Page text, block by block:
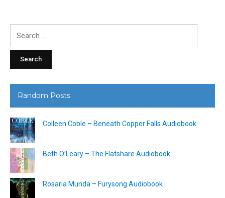
Random Posts
Colleen Coble – Beneath Copper Falls Audiobook
Beth O’Leary – The Flatshare Audiobook
Rosaria Munda – Furysong Audiobook